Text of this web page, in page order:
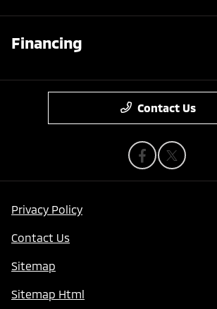
Financing
Contact Us
Privacy Policy
Contact Us
Sitemap
Sitemap Html